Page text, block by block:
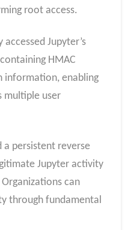
root access.
Jupyter’s
HMAC
information, enabling
multiple user
a persistent reverse
Jupyter activity
can
through fundamental